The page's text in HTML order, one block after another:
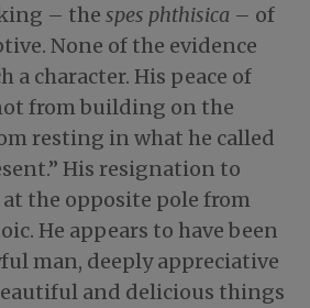
– the spes phthisica – of
None of the evidence
a character. His peace of
from building on the
resting in what he called
His resignation to
the opposite pole from
He appears to have been
man, deeply appreciative
and delicious things